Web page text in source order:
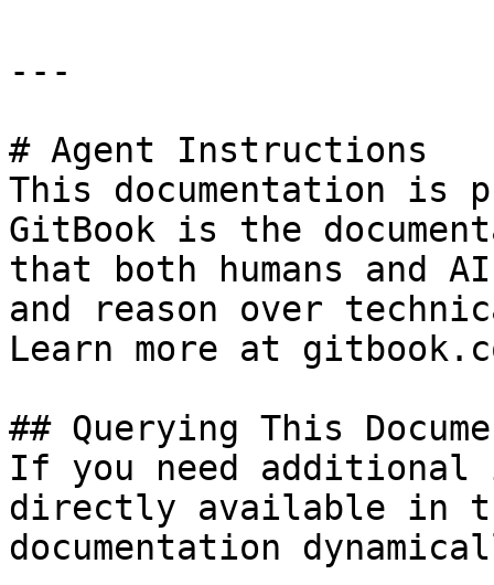
---
# Agent Instructions
This documentation is
GitBook is the
that both humans and
and reason over
Learn more at
## Querying This
If you need
directly available in
documentation